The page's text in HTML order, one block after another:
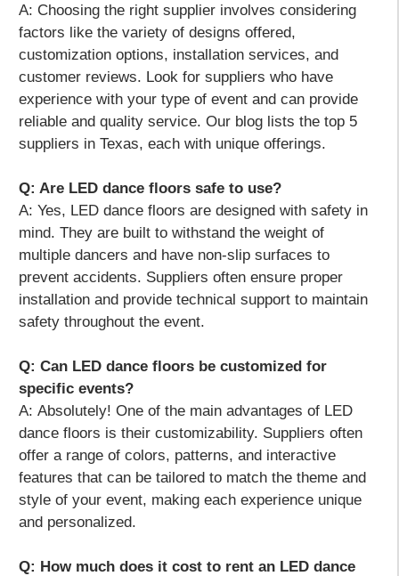
A: Choosing the right supplier involves considering
factors like the variety of designs offered,
customization options, installation services, and
customer reviews. Look for suppliers who have
experience with your type of event and can provide
reliable and quality service. Our blog lists the top 5
suppliers in Texas, each with unique offerings.
Q: Are LED dance floors safe to use?
A: Yes, LED dance floors are designed with safety in
mind. They are built to withstand the weight of
multiple dancers and have non-slip surfaces to
prevent accidents. Suppliers often ensure proper
installation and provide technical support to maintain
safety throughout the event.
Q: Can LED dance floors be customized for
specific events?
A: Absolutely! One of the main advantages of LED
dance floors is their customizability. Suppliers often
offer a range of colors, patterns, and interactive
features that can be tailored to match the theme and
style of your event, making each experience unique
and personalized.
Q: How much does it cost to rent an LED dance